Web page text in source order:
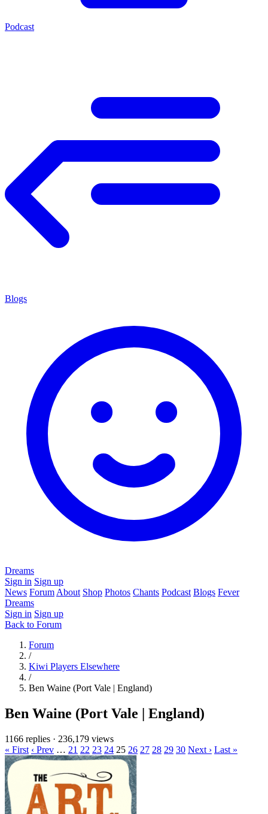
Podcast
Blogs
Dreams
Sign in Sign up
News Forum About Shop Photos Chants Podcast Blogs Fever
Dreams
Sign in Sign up
Back to Forum
Forum
/
Kiwi Players Elsewhere
/
Ben Waine (Port Vale | England)
Ben Waine (Port Vale | England)
1166 replies · 236,179 views
« First ‹ Prev … 21 22 23 24 25 26 27 28 29 30 Next › Last »